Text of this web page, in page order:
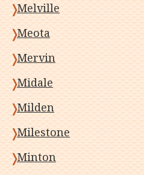
Melville
Meota
Mervin
Midale
Milden
Milestone
Minton